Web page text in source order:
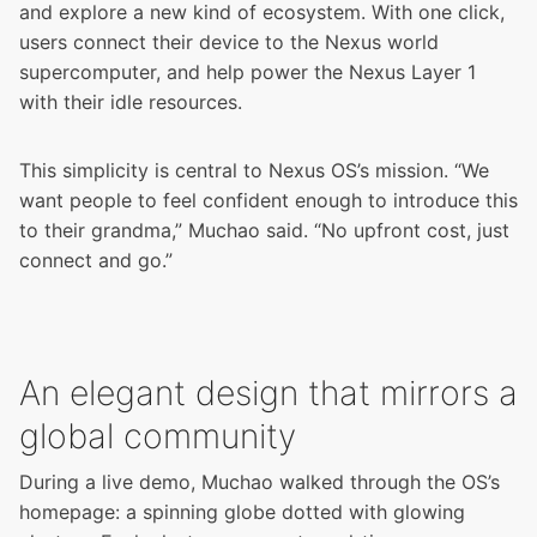
and explore a new kind of ecosystem. With one click,
users connect their device to the Nexus world
supercomputer, and help power the Nexus Layer 1
with their idle resources.
This simplicity is central to Nexus OS’s mission. “We
want people to feel confident enough to introduce this
to their grandma,” Muchao said. “No upfront cost, just
connect and go.”
An elegant design that mirrors a
global community
During a live demo, Muchao walked through the OS’s
homepage: a spinning globe dotted with glowing